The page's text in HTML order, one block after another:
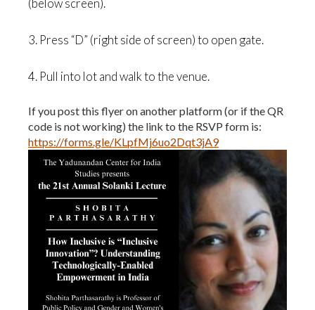
(below screen).
3. Press “D” (right side of screen) to open gate.
4. Pull into lot and walk to the venue.
If you post this flyer on another platform (or if the QR
code is not working) the link to the RSVP form is:
https://forms.gle/KLpfMj6uo2Dqt3jA9